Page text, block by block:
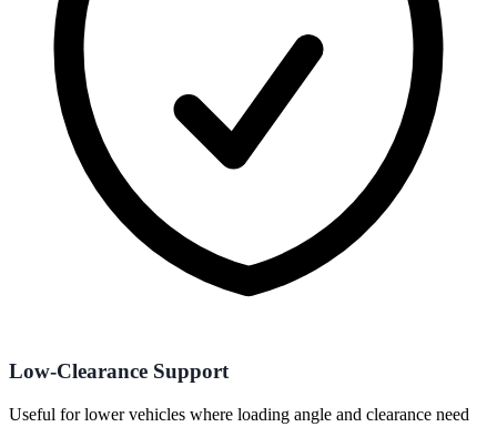
Low-Clearance Support
Useful for lower vehicles where loading angle and clearance need